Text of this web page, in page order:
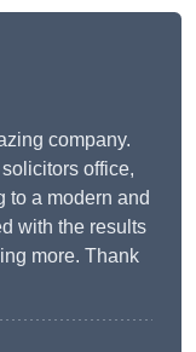
company.
office,
to a modern and
with the results
more. Thank